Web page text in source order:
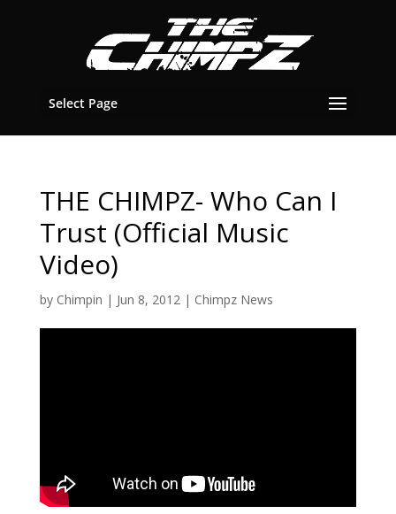
Select Page
THE CHIMPZ- Who Can I
Trust (Official Music
Video)
by Chimpin | Jun 8, 2012| Chimpz News